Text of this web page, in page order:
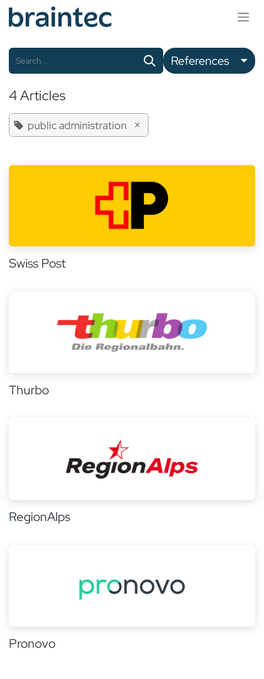
Skip to Content
References
4 Articles
public administration ×
Swiss Post
Thurbo
RegionAlps
Pronovo